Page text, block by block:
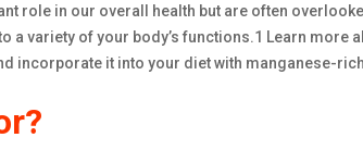
role in our overall health but are often
a variety of your body’s functions.1 Learn more
incorporate it into your diet with manganese-